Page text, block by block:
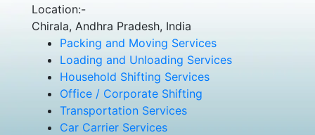
Location:-
Chirala, Andhra Pradesh, India
Packing and Moving Services
Loading and Unloading Services
Household Shifting Services
Office / Corporate Shifting
Transportation Services
Car Carrier Services